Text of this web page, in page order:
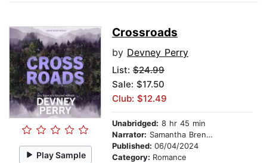
Play Sample
Crossroads
by Devney Perry
List: $24.99
Sale: $17.50
Club: $12.49
Unabridged: 8 hr 45 min
Narrator: Samantha Brentmoor
Published: 06/04/2024
Category: Romance